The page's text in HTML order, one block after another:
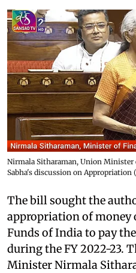
Nirmala Sitharaman, Union Minister
Sabha's discussion on Appropriation
The bill sought the
appropriation of money
Funds of India to pay
during the FY 2022-23.
Minister Nirmala